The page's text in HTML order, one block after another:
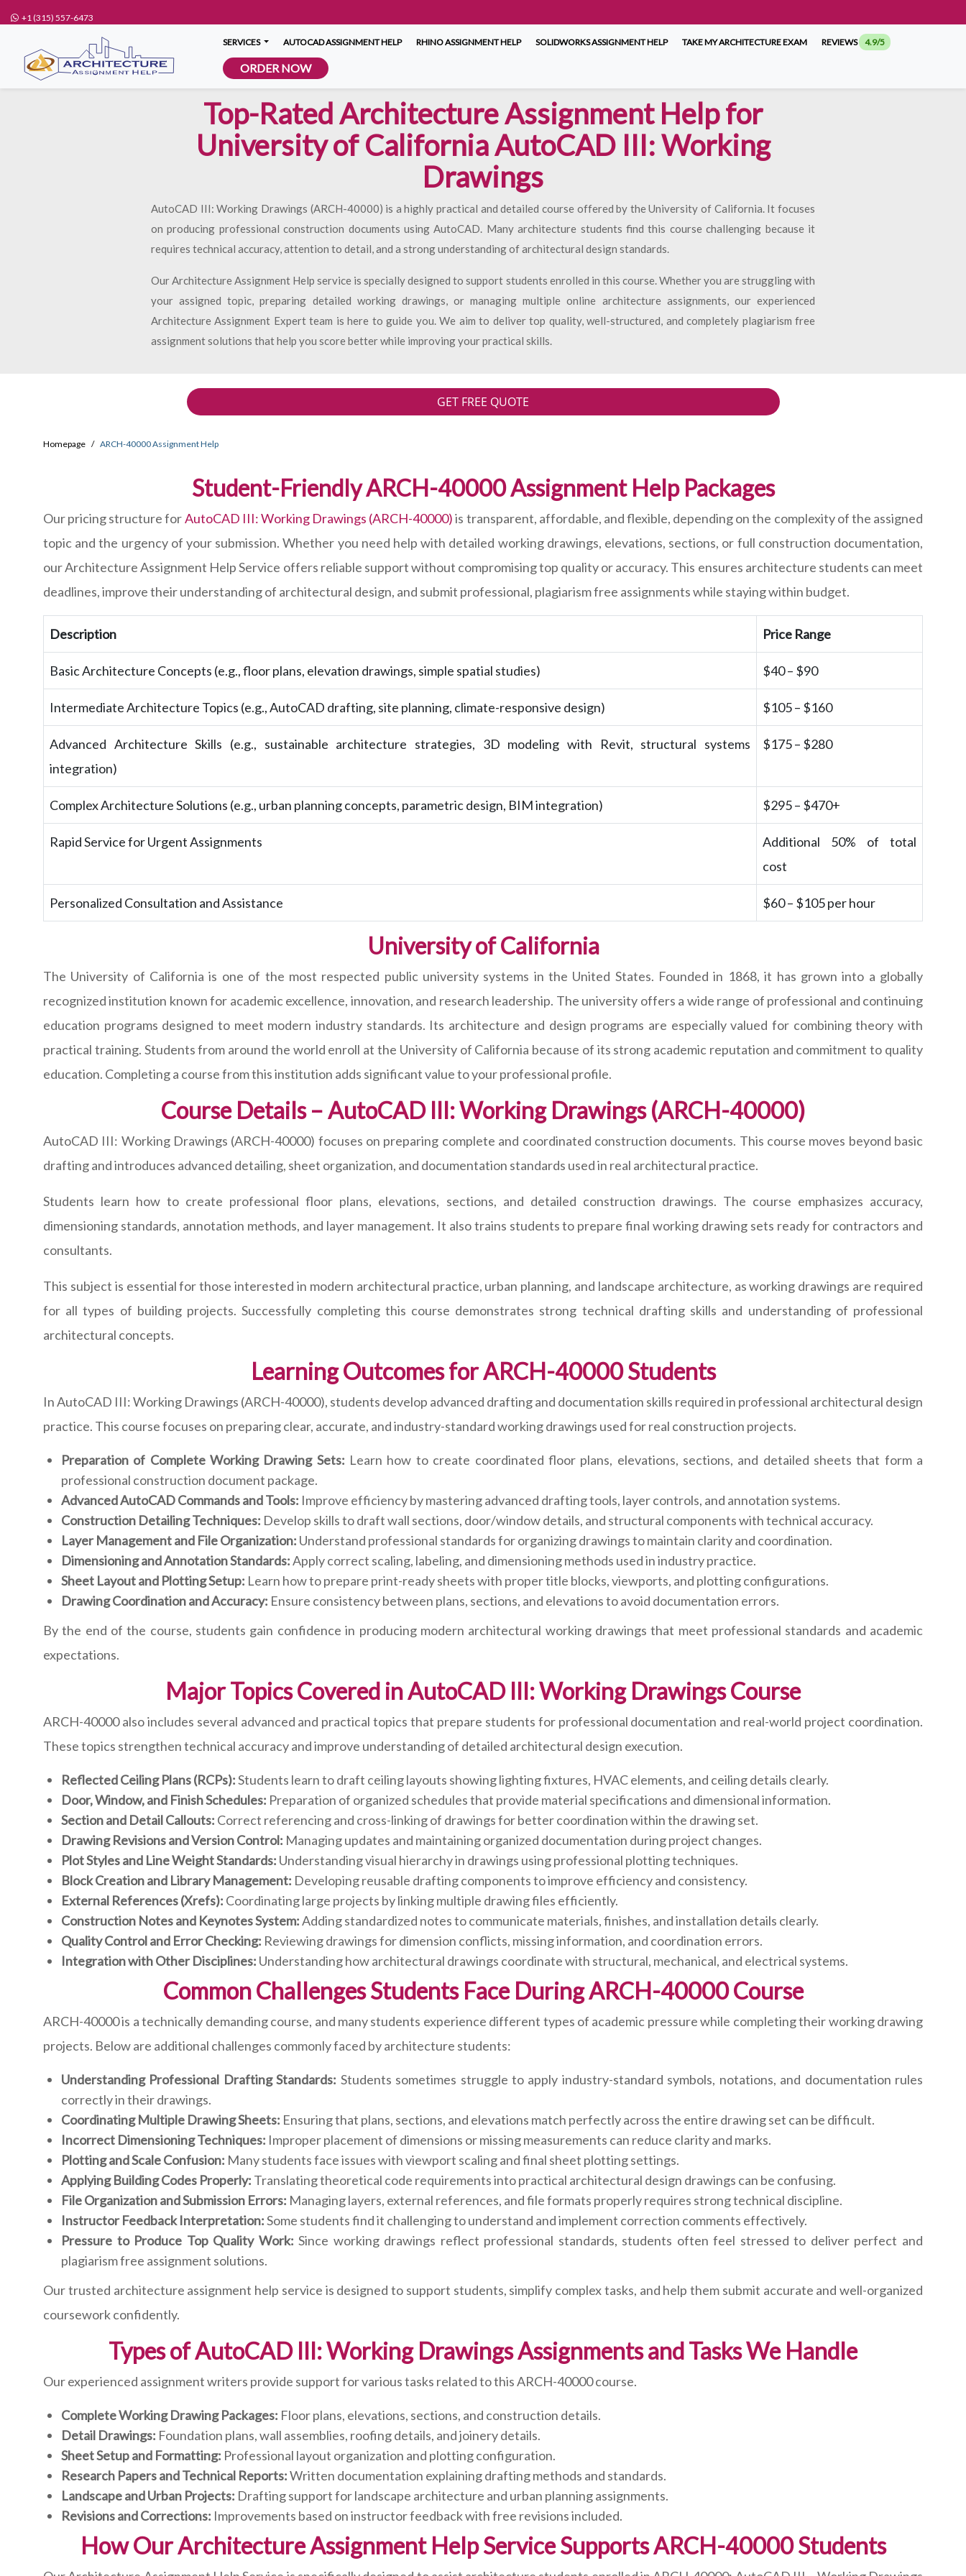
+1 (315) 557-6473
SERVICES AUTOCAD ASSIGNMENT HELP RHINO ASSIGNMENT HELP SOLIDWORKS ASSIGNMENT HELP TAKE MY ARCHITECTURE EXAM REVIEWS 4.9/5
ORDER NOW
Top-Rated Architecture Assignment Help for
University of California AutoCAD III: Working
Drawings
AutoCAD III: Working Drawings (ARCH-40000) is a highly practical and detailed course offered by the University of California. It focuses
on producing professional construction documents using AutoCAD. Many architecture students find this course challenging because it
requires technical accuracy, attention to detail, and a strong understanding of architectural design standards.
Our Architecture Assignment Help service is specially designed to support students enrolled in this course. Whether you are struggling with
your assigned topic, preparing detailed working drawings, or managing multiple online architecture assignments, our experienced
Architecture Assignment Expert team is here to guide you. We aim to deliver top quality, well-structured, and completely plagiarism free
assignment solutions that help you score better while improving your practical skills.
GET FREE QUOTE
Homepage ARCH-40000 Assignment Help
Student-Friendly ARCH-40000 Assignment Help Packages
Our pricing structure forAutoCAD III: Working Drawings (ARCH-40000)is transparent, affordable, and flexible, depending on the complexity of the assigned
topic and the urgency of your submission. Whether you need help with detailed working drawings, elevations, sections, or full construction documentation,
our Architecture Assignment Help Service offers reliable support without compromising top quality or accuracy. This ensures architecture students can meet
deadlines, improve their understanding of architectural design, and submit professional, plagiarism free assignments while staying within budget.
Description Price Range
Basic Architecture Concepts (e.g., floor plans, elevation drawings, simple spatial studies) $40 – $90
Intermediate Architecture Topics (e.g., AutoCAD drafting, site planning, climate-responsive design) $105 – $160
Advanced Architecture Skills (e.g., sustainable architecture strategies, 3D modeling with Revit, structural systems
integration)
$175 – $280
Complex Architecture Solutions (e.g., urban planning concepts, parametric design, BIM integration) $295 – $470+
Rapid Service for Urgent Assignments
Additional 50% of total
cost
Personalized Consultation and Assistance $60 – $105 per hour
University of California
The University of California is one of the most respected public university systems in the United States. Founded in 1868, it has grown into a globally
recognized institution known for academic excellence, innovation, and research leadership. The university offers a wide range of professional and continuing
education programs designed to meet modern industry standards. Its architecture and design programs are especially valued for combining theory with
practical training. Students from around the world enroll at the University of California because of its strong academic reputation and commitment to quality
education. Completing a course from this institution adds significant value to your professional profile.
Course Details – AutoCAD III: Working Drawings (ARCH-40000)
AutoCAD III: Working Drawings (ARCH-40000) focuses on preparing complete and coordinated construction documents. This course moves beyond basic
drafting and introduces advanced detailing, sheet organization, and documentation standards used in real architectural practice.
Students learn how to create professional floor plans, elevations, sections, and detailed construction drawings. The course emphasizes accuracy,
dimensioning standards, annotation methods, and layer management. It also trains students to prepare final working drawing sets ready for contractors and
consultants.
This subject is essential for those interested in modern architectural practice, urban planning, and landscape architecture, as working drawings are required
for all types of building projects. Successfully completing this course demonstrates strong technical drafting skills and understanding of professional
architectural concepts.
Learning Outcomes for ARCH-40000 Students
In AutoCAD III: Working Drawings (ARCH-40000), students develop advanced drafting and documentation skills required in professional architectural design
practice. This course focuses on preparing clear, accurate, and industry-standard working drawings used for real construction projects.
Preparation of Complete Working Drawing Sets: Learn how to create coordinated floor plans, elevations, sections, and detailed sheets that form a
professional construction document package.
Advanced AutoCAD Commands and Tools: Improve efficiency by mastering advanced drafting tools, layer controls, and annotation systems.
Construction Detailing Techniques: Develop skills to draft wall sections, door/window details, and structural components with technical accuracy.
Layer Management and File Organization: Understand professional standards for organizing drawings to maintain clarity and coordination.
Dimensioning and Annotation Standards:Apply correct scaling, labeling, and dimensioning methods used in industry practice.
Sheet Layout and Plotting Setup: Learn how to prepare print-ready sheets with proper title blocks, viewports, and plotting configurations.
Drawing Coordination and Accuracy: Ensure consistency between plans, sections, and elevations to avoid documentation errors.
By the end of the course, students gain confidence in producing modern architectural working drawings that meet professional standards and academic
expectations.
Major Topics Covered in AutoCAD III: Working Drawings Course
ARCH-40000 also includes several advanced and practical topics that prepare students for professional documentation and real-world project coordination.
These topics strengthen technical accuracy and improve understanding of detailed architectural design execution.
Reflected Ceiling Plans (RCPs):Students learn to draft ceiling layouts showing lighting fixtures, HVAC elements, and ceiling details clearly.
Door, Window, and Finish Schedules: Preparation of organized schedules that provide material specifications and dimensional information.
Section and Detail Callouts: Correct referencing and cross-linking of drawings for better coordination within the drawing set.
Drawing Revisions and Version Control: Managing updates and maintaining organized documentation during project changes.
Plot Styles and Line Weight Standards: Understanding visual hierarchy in drawings using professional plotting techniques.
Block Creation and Library Management: Developing reusable drafting components to improve efficiency and consistency.
External References (Xrefs): Coordinating large projects by linking multiple drawing files efficiently.
Construction Notes and Keynotes System:Adding standardized notes to communicate materials, finishes, and installation details clearly.
Quality Control and Error Checking: Reviewing drawings for dimension conflicts, missing information, and coordination errors.
Integration with Other Disciplines: Understanding how architectural drawings coordinate with structural, mechanical, and electrical systems.
Common Challenges Students Face During ARCH-40000 Course
ARCH-40000 is a technically demanding course, and many students experience different types of academic pressure while completing their working drawing
projects. Below are additional challenges commonly faced by architecture students:
Understanding Professional Drafting Standards: Students sometimes struggle to apply industry-standard symbols, notations, and documentation rules
correctly in their drawings.
Coordinating Multiple Drawing Sheets: Ensuring that plans, sections, and elevations match perfectly across the entire drawing set can be difficult.
Incorrect Dimensioning Techniques: Improper placement of dimensions or missing measurements can reduce clarity and marks.
Plotting and Scale Confusion: Many students face issues with viewport scaling and final sheet plotting settings.
Applying Building Codes Properly: Translating theoretical code requirements into practical architectural design drawings can be confusing.
File Organization and Submission Errors: Managing layers, external references, and file formats properly requires strong technical discipline.
Instructor Feedback Interpretation:Some students find it challenging to understand and implement correction comments effectively.
Pressure to Produce Top Quality Work: Since working drawings reflect professional standards, students often feel stressed to deliver perfect and
plagiarism free assignment solutions.
Our trusted architecture assignment help service is designed to support students, simplify complex tasks, and help them submit accurate and well-organized
coursework confidently.
Types of AutoCAD III: Working Drawings Assignments and Tasks We Handle
Our experienced assignment writers provide support for various tasks related to this ARCH-40000 course.
Complete Working Drawing Packages: Floor plans, elevations, sections, and construction details.
Detail Drawings: Foundation plans, wall assemblies, roofing details, and joinery details.
Sheet Setup and Formatting: Professional layout organization and plotting configuration.
Research Papers and Technical Reports:Written documentation explaining drafting methods and standards.
Landscape and Urban Projects: Drafting support for landscape architecture and urban planning assignments.
Revisions and Corrections: Improvements based on instructor feedback with free revisions included.
How Our Architecture Assignment Help Service Supports ARCH-40000 Students